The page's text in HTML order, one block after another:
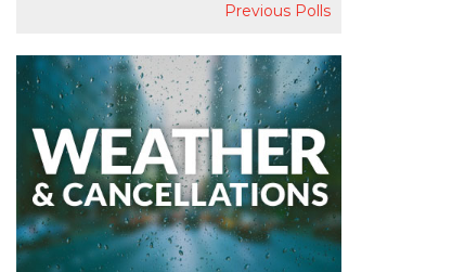
Previous Polls